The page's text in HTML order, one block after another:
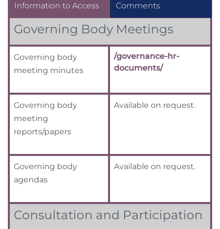
Information to Access Comments
Governing Body Meetings
Governing body
meeting minutes
/governance-hr-
documents/
Governing body
meeting
reports/papers
Available on request.
Governing body
agendas
Available on request.
Consultation and Participation